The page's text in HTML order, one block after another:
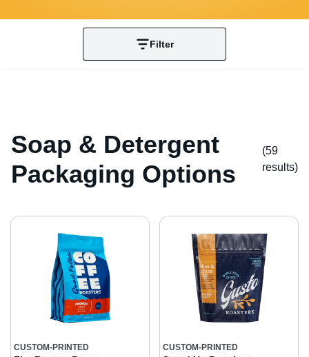
Filter
Soap & Detergent
Packaging Options
(59
results)
CUSTOM-PRINTED CUSTOM-PRINTED